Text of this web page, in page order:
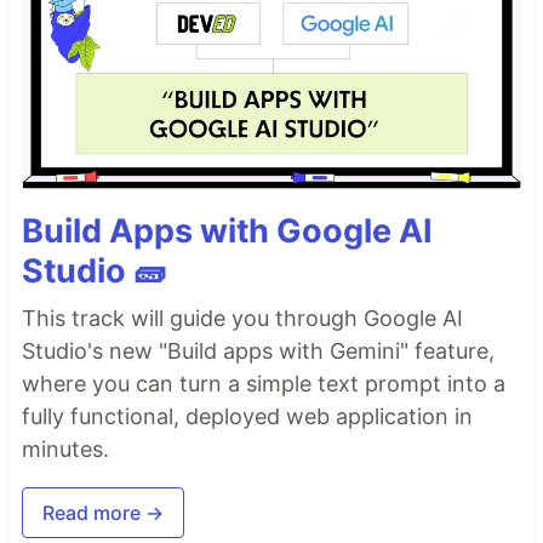
Build Apps with Google AI
Studio 🧱
This track will guide you through Google AI
Studio's new "Build apps with Gemini" feature,
where you can turn a simple text prompt into a
fully functional, deployed web application in
minutes.
Read more →